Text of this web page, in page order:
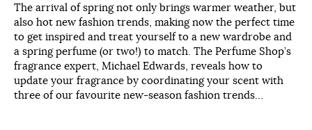
The arrival of spring not only brings warmer weather, but
also hot new fashion trends, making now the perfect time
to get inspired and treat yourself to a new wardrobe and
a spring perfume (or two!) to match. The Perfume Shop’s
fragrance expert, Michael Edwards, reveals how to
update your fragrance by coordinating your scent with
three of our favourite new-season fashion trends…